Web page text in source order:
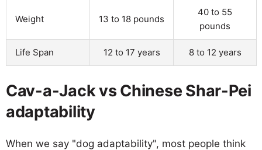
Weight 13 to 18 pounds
40 to 55
pounds
Life Span 12 to 17 years 8 to 12 years
Cav-a-Jack vs Chinese Shar-Pei
adaptability
When we say "dog adaptability", most people think